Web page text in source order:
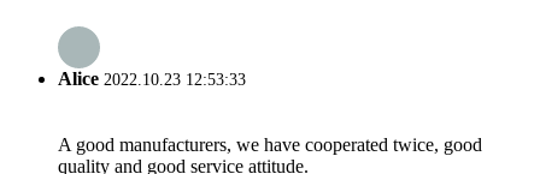
Alice 2022.10.23 12:53:33
A good manufacturers, we have cooperated twice, good
quality and good service attitude.